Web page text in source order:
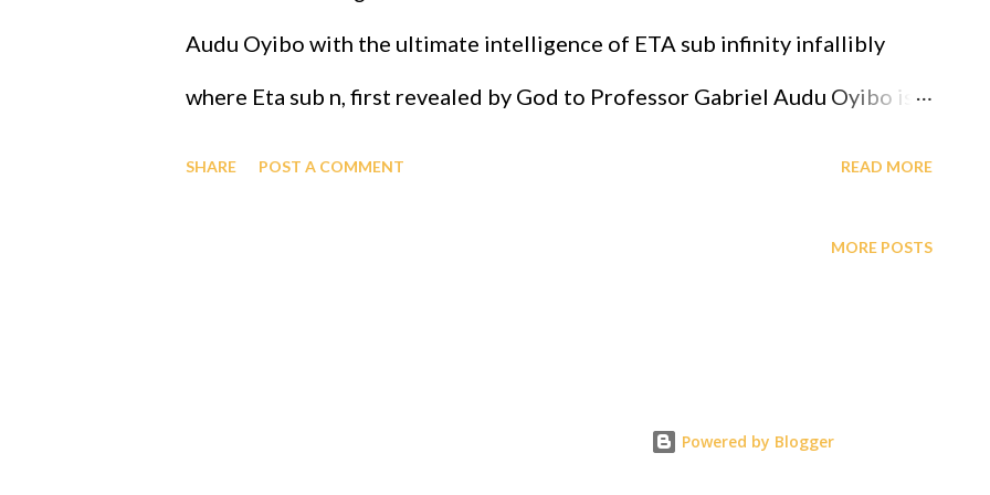
to register. Rah. The real GOD bless you. https://www.paypal.com/donate/?
cmd=_s-xclick&hosted_button_id=E95EHKFH4ZAS8 G2j soluti...
Audu Oyibo with the ultimate intelligence of ETA sub infinity infallibly
where Eta sub n, first revealed by God to Professor Gabriel Audu Oyibo is
that "n" to be infinity for Professor Gabriel Audu Oyibo infallibly,
SHARE POST A COMMENT READ MORE
MORE POSTS
Powered by Blogger